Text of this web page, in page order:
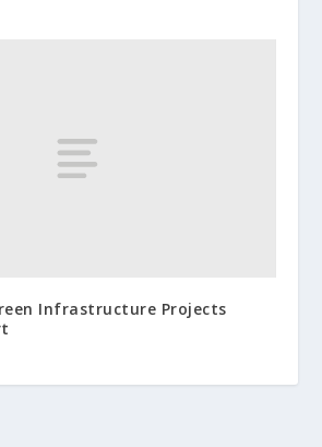
Infrastructure Projects